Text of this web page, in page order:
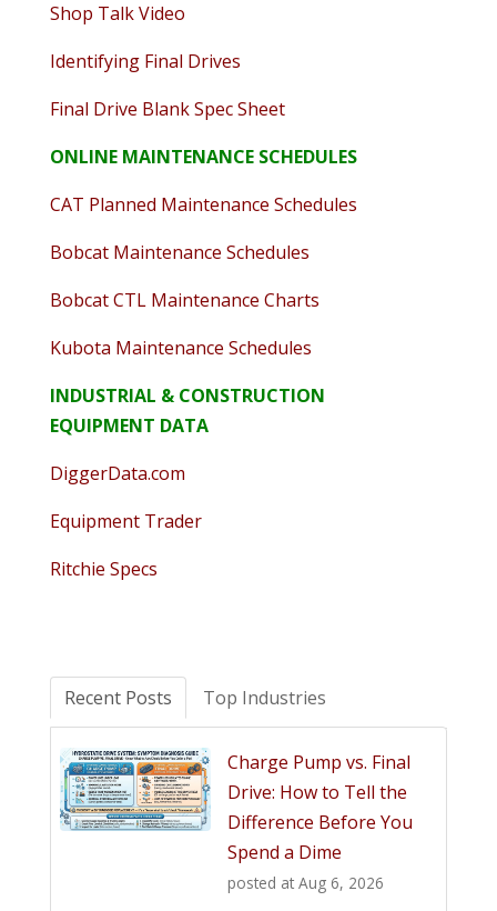
Shop Talk Video
Identifying Final Drives
Final Drive Blank Spec Sheet
ONLINE MAINTENANCE SCHEDULES
CAT Planned Maintenance Schedules
Bobcat Maintenance Schedules
Bobcat CTL Maintenance Charts
Kubota Maintenance Schedules
INDUSTRIAL & CONSTRUCTION
EQUIPMENT DATA
DiggerData.com
Equipment Trader
Ritchie Specs
Recent Posts Top Industries
Charge Pump vs. Final
Drive: How to Tell the
Difference Before You
Spend a Dime
posted at Aug 6, 2026